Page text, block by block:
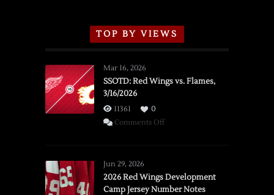
TOP BY VIEWS
Mar 16, 2026
SSOTD: Red Wings vs. Flames,
3/16/2026
11361
0
Comments Offon
vs.
Flames,
Jun 29, 2026
2026 Red Wings Development
Camp Jersey Number Notes